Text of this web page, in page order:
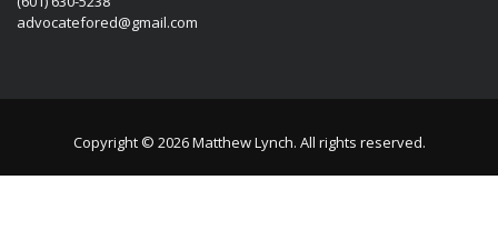
advocatefored@gmail.com
Copyright © 2026 Matthew Lynch. All rights reserved.